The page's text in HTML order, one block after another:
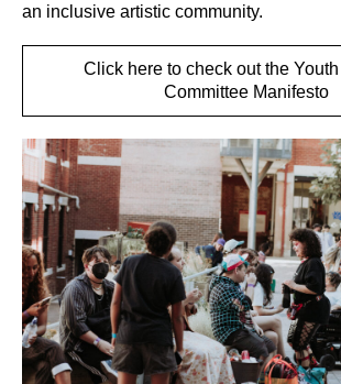
an inclusive artistic community.
Click here to check out the
Committee Manifesto